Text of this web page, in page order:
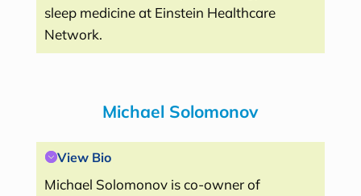
sleep medicine at Einstein Healthcare
Network.
Michael Solomonov
View Bio
Michael Solomonov is co-owner of